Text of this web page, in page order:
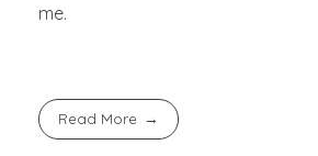
me.
Read More